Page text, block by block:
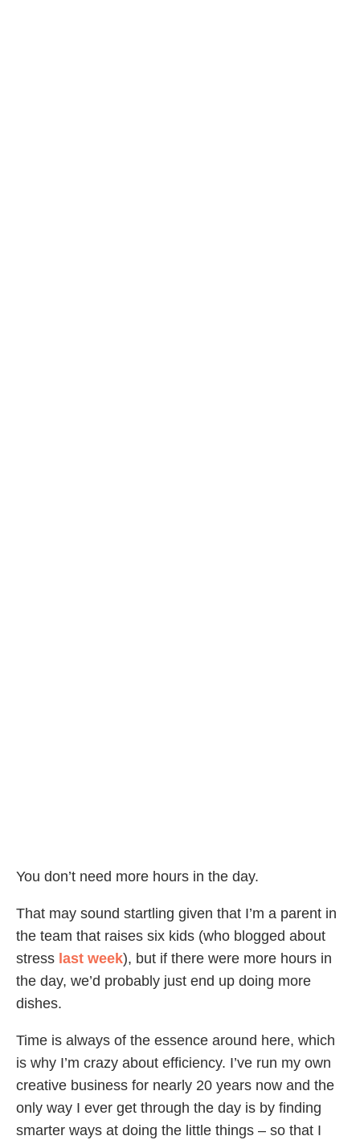
You don’t need more hours in the day.
That may sound startling given that I’m a parent in
the team that raises six kids (who blogged about
stress last week), but if there were more hours in
the day, we’d probably just end up doing more
dishes.
Time is always of the essence around here, which
is why I’m crazy about efficiency. I’ve run my own
creative business for nearly 20 years now and the
only way I ever get through the day is by finding
smarter ways at doing the little things – so that I